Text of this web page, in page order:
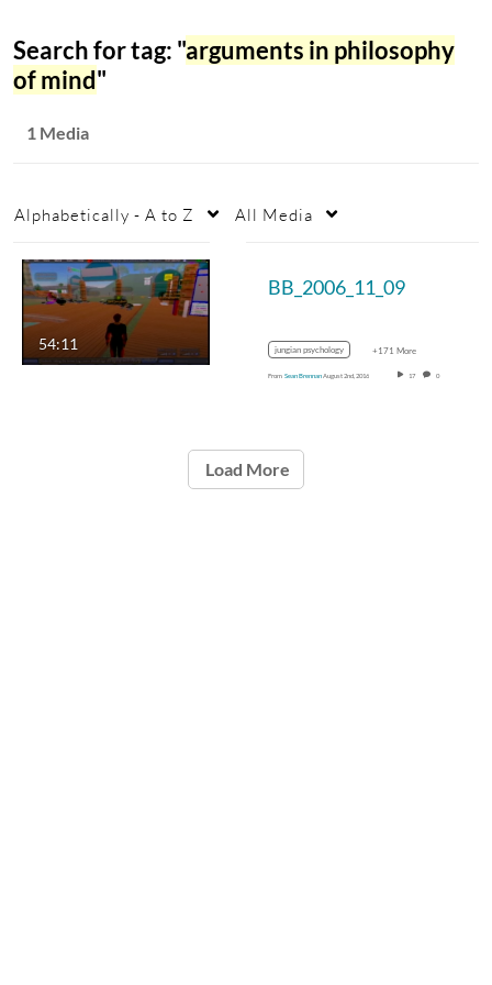
Search for tag: "arguments in philosophy
of mind"
1 Media
Alphabetically - A to Z All Media
54:11
BB_2006_11_09
jungian psychology +171 More
From Sean BrennanAugust 2nd, 2016 17 0
Load More